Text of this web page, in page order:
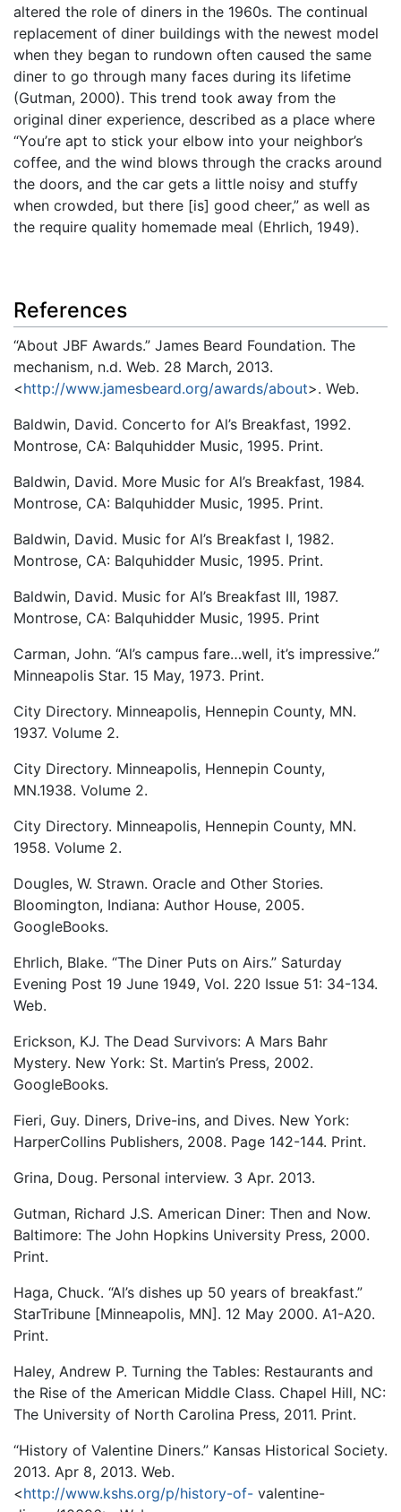
altered the role of diners in the 1960s. The continual
replacement of diner buildings with the newest model
when they began to rundown often caused the same
diner to go through many faces during its lifetime
(Gutman, 2000). This trend took away from the
original diner experience, described as a place where
“You’re apt to stick your elbow into your neighbor’s
coffee, and the wind blows through the cracks around
the doors, and the car gets a little noisy and stuffy
when crowded, but there [is] good cheer,” as well as
the require quality homemade meal (Ehrlich, 1949).
References
“About JBF Awards.” James Beard Foundation. The
mechanism, n.d. Web. 28 March, 2013.
<http://www.jamesbeard.org/awards/about>. Web.
Baldwin, David. Concerto for Al’s Breakfast, 1992.
Montrose, CA: Balquhidder Music, 1995. Print.
Baldwin, David. More Music for Al’s Breakfast, 1984.
Montrose, CA: Balquhidder Music, 1995. Print.
Baldwin, David. Music for Al’s Breakfast I, 1982.
Montrose, CA: Balquhidder Music, 1995. Print.
Baldwin, David. Music for Al’s Breakfast III, 1987.
Montrose, CA: Balquhidder Music, 1995. Print
Carman, John. “Al’s campus fare…well, it’s impressive.”
Minneapolis Star. 15 May, 1973. Print.
City Directory. Minneapolis, Hennepin County, MN.
1937. Volume 2.
City Directory. Minneapolis, Hennepin County,
MN.1938. Volume 2.
City Directory. Minneapolis, Hennepin County, MN.
1958. Volume 2.
Dougles, W. Strawn. Oracle and Other Stories.
Bloomington, Indiana: Author House, 2005.
GoogleBooks.
Ehrlich, Blake. “The Diner Puts on Airs.” Saturday
Evening Post 19 June 1949, Vol. 220 Issue 51: 34-134.
Web.
Erickson, KJ. The Dead Survivors: A Mars Bahr
Mystery. New York: St. Martin’s Press, 2002.
GoogleBooks.
Fieri, Guy. Diners, Drive-ins, and Dives. New York:
HarperCollins Publishers, 2008. Page 142-144. Print.
Grina, Doug. Personal interview. 3 Apr. 2013.
Gutman, Richard J.S. American Diner: Then and Now.
Baltimore: The John Hopkins University Press, 2000.
Print.
Haga, Chuck. “Al’s dishes up 50 years of breakfast.”
StarTribune [Minneapolis, MN]. 12 May 2000. A1-A20.
Print.
Haley, Andrew P. Turning the Tables: Restaurants and
the Rise of the American Middle Class. Chapel Hill, NC:
The University of North Carolina Press, 2011. Print.
“History of Valentine Diners.” Kansas Historical Society.
2013. Apr 8, 2013. Web.
<http://www.kshs.org/p/history-of- valentine-